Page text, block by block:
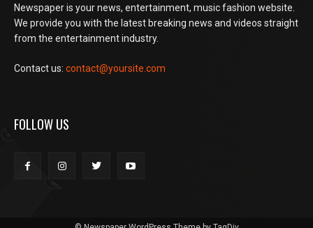
Newspaper is your news, entertainment, music fashion website.
We provide you with the latest breaking news and videos straight
from the entertainment industry.
Contact us: contact@yoursite.com
FOLLOW US